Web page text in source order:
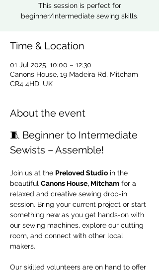
This session is perfect for
beginner/intermediate sewing skills.
Time & Location
01 Jul 2025, 10:00 – 12:30
Canons House, 19 Madeira Rd, Mitcham
CR4 4HD, UK
About the event
🧵 Beginner to Intermediate
Sewists – Assemble!
Join us at the Preloved Studio in the
beautiful Canons House, Mitcham for a
relaxed and creative sewing drop-in
session. Bring your current project or start
something new as you get hands-on with
our sewing machines, explore our cutting
room, and connect with other local
makers.
Our skilled volunteers are on hand to offer